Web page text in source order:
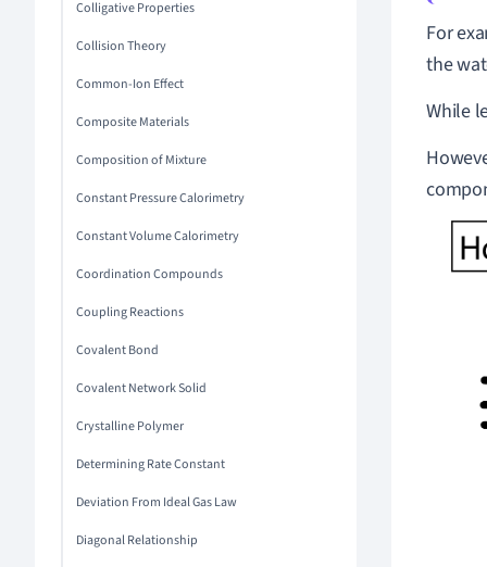
Colligative Properties
Collision Theory
Common-Ion Effect
Composite Materials
Composition of Mixture
Constant Pressure Calorimetry
Constant Volume Calorimetry
Coordination Compounds
Coupling Reactions
Covalent Bond
Covalent Network Solid
Crystalline Polymer
Determining Rate Constant
Deviation From Ideal Gas Law
Diagonal Relationship
For
the
While